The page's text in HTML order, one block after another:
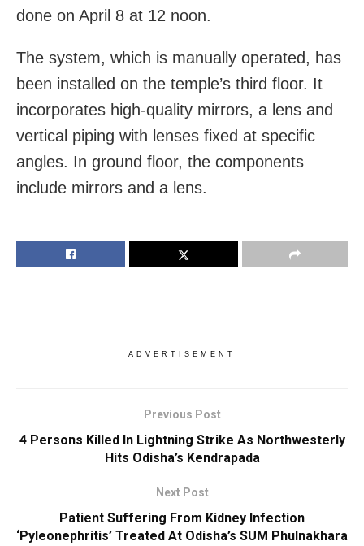
done on April 8 at 12 noon.
The system, which is manually operated, has
been installed on the temple’s third floor. It
incorporates high-quality mirrors, a lens and
vertical piping with lenses fixed at specific
angles. In ground floor, the components
include mirrors and a lens.
ADVERTISEMENT
Previous Post
4 Persons Killed In Lightning Strike As Northwesterly
Hits Odisha’s Kendrapada
Next Post
Patient Suffering From Kidney Infection
‘Pyleonephritis’ Treated At Odisha’s SUM Phulnakhara